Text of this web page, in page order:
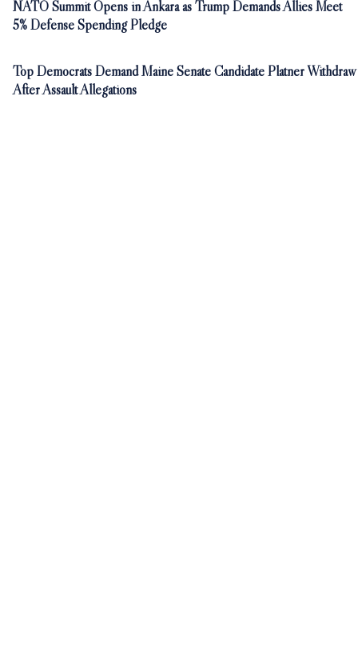
NATO Summit Opens in Ankara as Trump Demands Allies Meet
5% Defense Spending Pledge
Top Democrats Demand Maine Senate Candidate Platner Withdraw
After Assault Allegations